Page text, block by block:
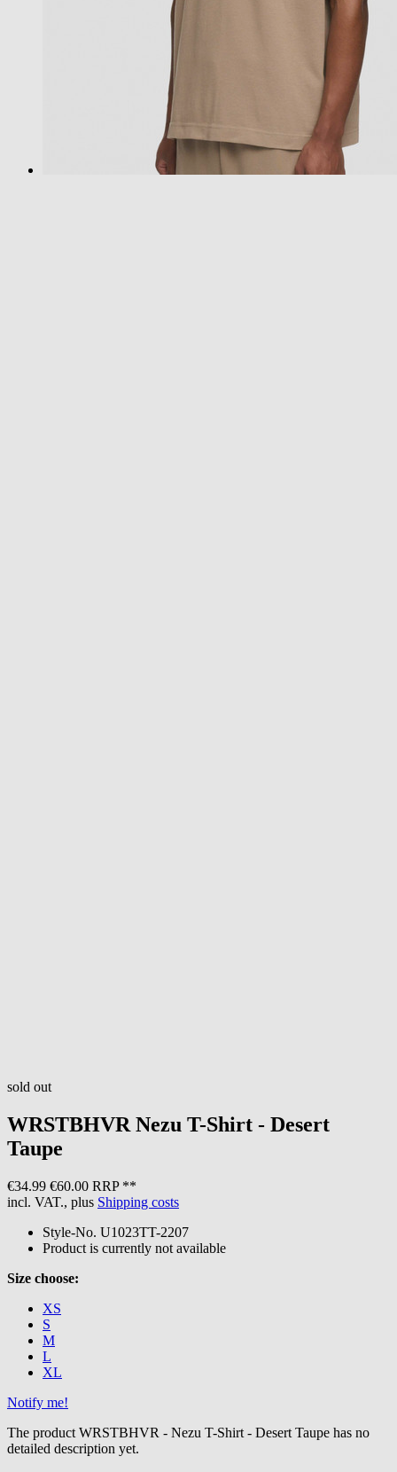
sold out
WRSTBHVR Nezu T-Shirt - Desert
Taupe
€34.99 €60.00 RRP **
incl. VAT., plus Shipping costs
Style-No. U1023TT-2207
Product is currently not available
Size choose:
XS
S
M
L
XL
Notify me!
The product WRSTBHVR - Nezu T-Shirt - Desert Taupe has no
detailed description yet.